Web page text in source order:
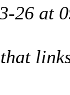
26 at